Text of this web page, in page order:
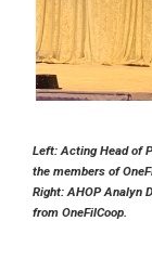
Left: Acting Head of
the members of
Right: AHOP Analyn
from OneFilCoop.